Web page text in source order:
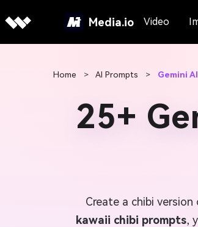
Media.io Video
Home > AI Prompts > Gemini
25+
Create a chibi
kawaii chibi prompts,